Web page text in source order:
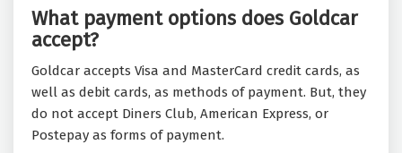
What payment options does Goldcar
accept?
Goldcar accepts Visa and MasterCard credit cards, as
well as debit cards, as methods of payment. But, they
do not accept Diners Club, American Express, or
Postepay as forms of payment.